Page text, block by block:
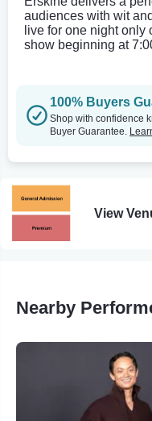
audiences with wit
live for one night
show beginning at
100% Buyers
Shop with confidence
Buyer Guarantee.
View
Nearby